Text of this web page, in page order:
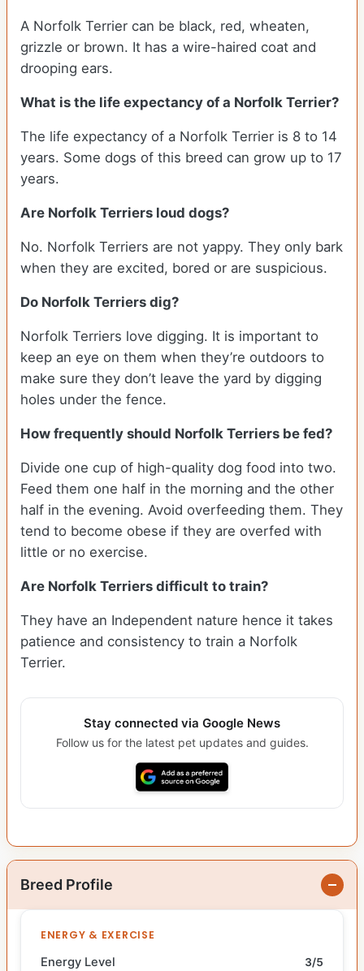
A Norfolk Terrier can be black, red, wheaten,
grizzle or brown. It has a wire-haired coat and
drooping ears.
What is the life expectancy of a Norfolk Terrier?
The life expectancy of a Norfolk Terrier is 8 to 14
years. Some dogs of this breed can grow up to 17
years.
Are Norfolk Terriers loud dogs?
No. Norfolk Terriers are not yappy. They only bark
when they are excited, bored or are suspicious.
Do Norfolk Terriers dig?
Norfolk Terriers love digging. It is important to
keep an eye on them when they’re outdoors to
make sure they don’t leave the yard by digging
holes under the fence.
How frequently should Norfolk Terriers be fed?
Divide one cup of high-quality dog food into two.
Feed them one half in the morning and the other
half in the evening. Avoid overfeeding them. They
tend to become obese if they are overfed with
little or no exercise.
Are Norfolk Terriers difficult to train?
They have an Independent nature hence it takes
patience and consistency to train a Norfolk
Terrier.
Stay connected via Google News
Follow us for the latest pet updates and guides.
Breed Profile
ENERGY & EXERCISE
Energy Level 3/5